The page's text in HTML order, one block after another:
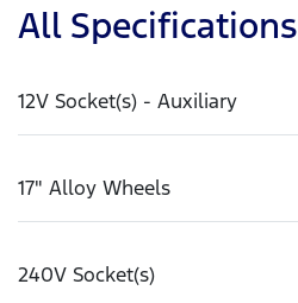
All Specifications
12V Socket(s) - Auxiliary
17" Alloy Wheels
240V Socket(s)